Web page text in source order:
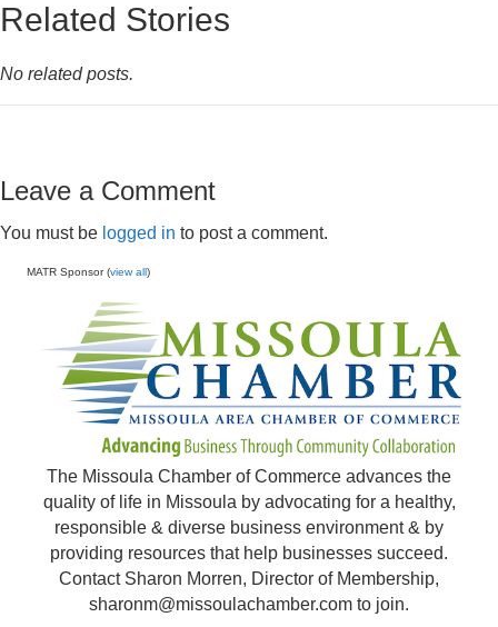
Related Stories
No related posts.
Leave a Comment
You must be logged in to post a comment.
MATR Sponsor (view all)
The Missoula Chamber of Commerce advances the
quality of life in Missoula by advocating for a healthy,
responsible & diverse business environment & by
providing resources that help businesses succeed.
Contact Sharon Morren, Director of Membership,
sharonm@missoulachamber.com to join.